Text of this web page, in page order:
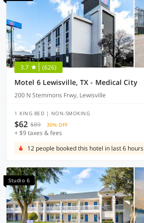
3.7 (626)
Motel 6 Lewisville, TX - Medical City
200 N Stemmons Frwy, Lewisville
1 KING BED | NON-SMOKING
$62 $89 30% OFF
+ $9 taxes & fees
12 people booked this hotel in last 6 hours
Studio 6